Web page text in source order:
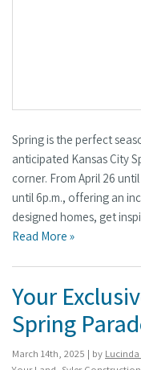
Spring is the perfect
anticipated Kansas City
corner. From April 26
until 6p.m., offering an
designed homes, get
Read More »
Your
Spring
March 14th, 2025 | by Lucinda